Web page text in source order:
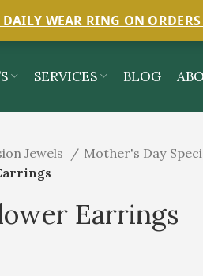
DAILY WEAR RING ON
SERVICES BLOG
Jewels
Mother's Day
Earrings